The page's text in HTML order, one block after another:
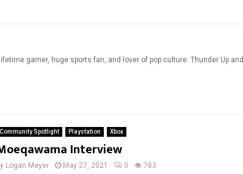
gamer, huge sports fan, and lover of pop culture. Thunder Up and
Community Spotlight Playstation Xbox
Interview
Logan Meyer May 27, 2021 0 783